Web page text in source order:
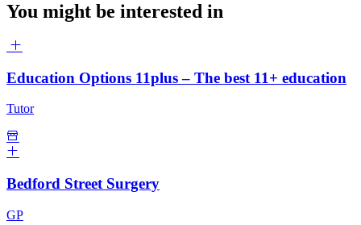
You might be interested in
Education Options 11plus – The best 11+ education
Tutor
Bedford Street Surgery
GP